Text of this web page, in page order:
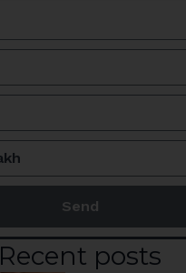
Send
Recent posts